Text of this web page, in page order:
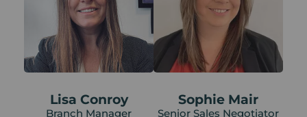
Lisa Conroy
Branch Manager
Sophie Mair
Senior Sales Negotiator